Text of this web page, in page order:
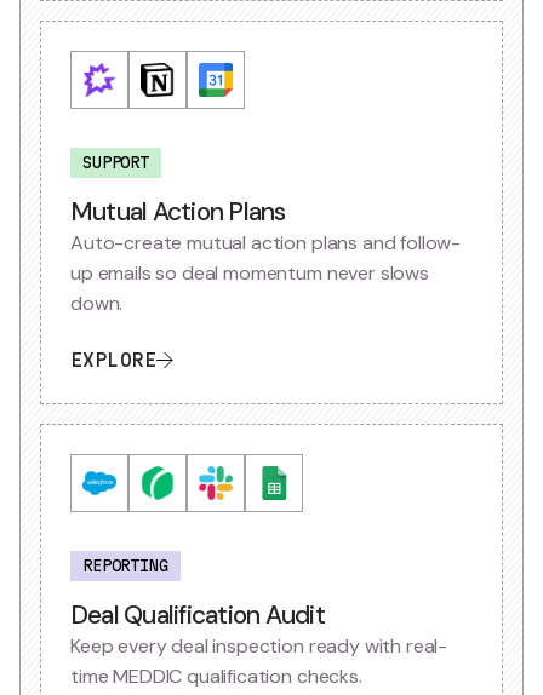
SUPPORT
Mutual Action Plans
Auto-create mutual action plans and follow-
up emails so deal momentum never slows
down.
EXPLORE
REPORTING
Deal Qualification Audit
Keep every deal inspection ready with real-
time MEDDIC qualification checks.